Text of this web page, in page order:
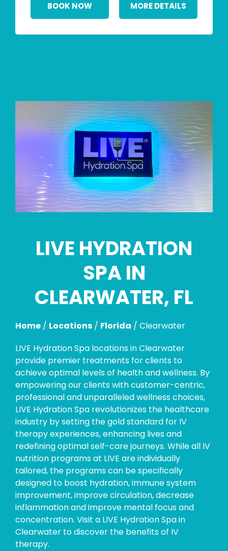
BOOK NOW MORE DETAILS
link
LIVE HYDRATION
SPA IN
CLEARWATER, FL
Home / Locations / Florida / Clearwater
LIVE Hydration Spa locations in Clearwater
provide premier treatments for clients to
achieve optimal levels of health and wellness. By
empowering our clients with customer-centric,
professional and unparalleled wellness choices,
LIVE Hydration Spa revolutionizes the healthcare
industry by setting the gold standard for IV
therapy experiences, enhancing lives and
redefining optimal self-care journeys. While all IV
nutrition programs at LIVE are individually
tailored, the programs can be specifically
designed to boost hydration, immune system
improvement, improve circulation, decrease
inflammation and improve mental focus and
concentration. Visit a LIVE Hydration Spa in
Clearwater to discover the benefits of IV
therapy.